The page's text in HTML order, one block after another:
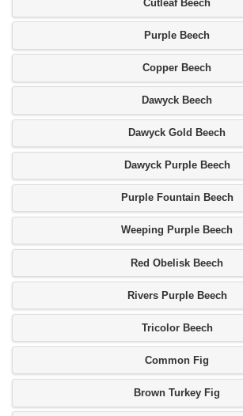
Cutleaf Beech
Purple Beech
Copper Beech
Dawyck Beech
Dawyck Gold Beech
Dawyck Purple Beech
Purple Fountain Beech
Weeping Purple Beech
Red Obelisk Beech
Rivers Purple Beech
Tricolor Beech
Common Fig
Brown Turkey Fig